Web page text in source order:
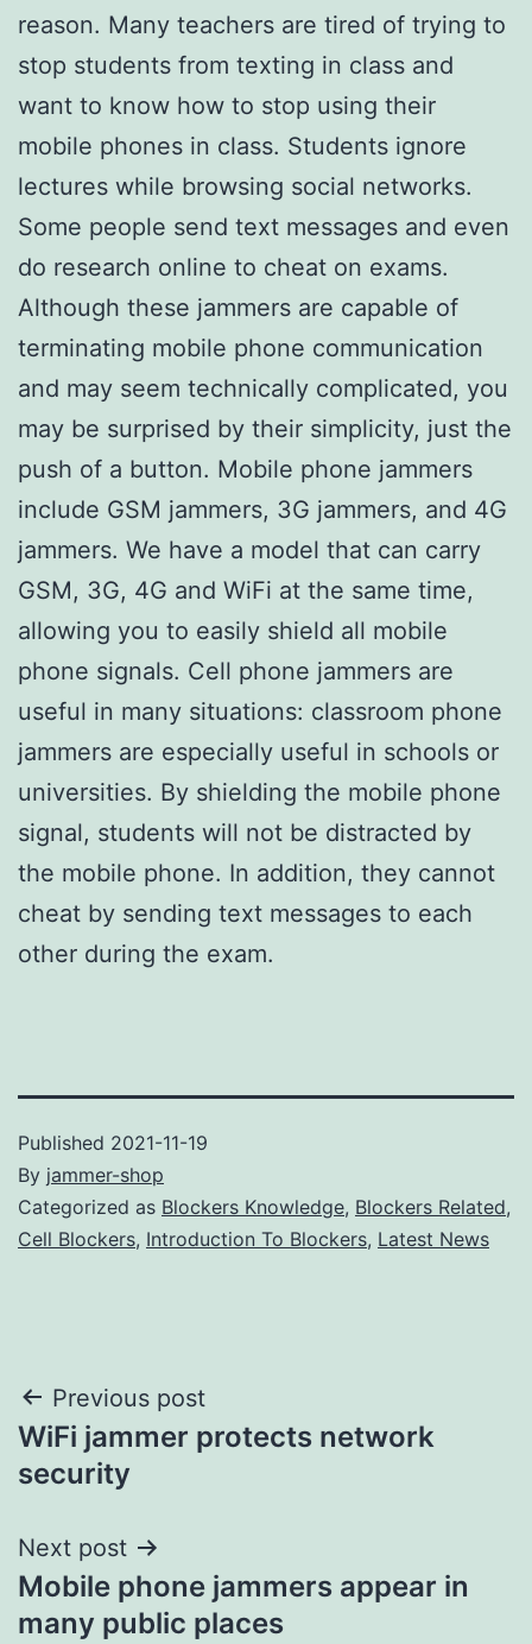
reason. Many teachers are tired of trying to
stop students from texting in class and
want to know how to stop using their
mobile phones in class. Students ignore
lectures while browsing social networks.
Some people send text messages and even
do research online to cheat on exams.
Although these jammers are capable of
terminating mobile phone communication
and may seem technically complicated, you
may be surprised by their simplicity, just the
push of a button. Mobile phone jammers
include GSM jammers, 3G jammers, and 4G
jammers. We have a model that can carry
GSM, 3G, 4G and WiFi at the same time,
allowing you to easily shield all mobile
phone signals. Cell phone jammers are
useful in many situations: classroom phone
jammers are especially useful in schools or
universities. By shielding the mobile phone
signal, students will not be distracted by
the mobile phone. In addition, they cannot
cheat by sending text messages to each
other during the exam.
Published 2021-11-19
By jammer-shop
Categorized as Blockers Knowledge, Blockers Related,
Cell Blockers, Introduction To Blockers, Latest News
Post
navigation
Previous post
WiFi jammer protects network
security
Next post
Mobile phone jammers appear in
many public places